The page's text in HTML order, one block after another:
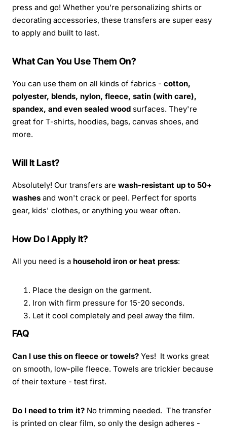
press and go! Whether you’re personalizing shirts or
decorating accessories, these transfers are super easy
to apply and built to last.
What Can You Use Them On?
You can use them on all kinds of fabrics - cotton,
polyester, blends, nylon, fleece, satin (with care),
spandex, and even sealed wood surfaces. They're
great for T-shirts, hoodies, bags, canvas shoes, and
more.
Will It Last?
Absolutely! Our transfers are wash-resistant up to 50+
washes and won't crack or peel. Perfect for sports
gear, kids' clothes, or anything you wear often.
How Do I Apply It?
All you need is a household iron or heat press:
Place the design on the garment.
Iron with firm pressure for 15-20 seconds.
Let it cool completely and peel away the film.
FAQ
Can I use this on fleece or towels? Yes! It works great
on smooth, low-pile fleece. Towels are trickier because
of their texture - test first.
Do I need to trim it? No trimming needed. The transfer
is printed on clear film, so only the design adheres -